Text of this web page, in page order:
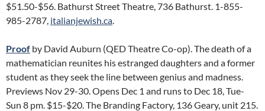
$51.50-$56. Bathurst Street Theatre, 736 Bathurst. 1-855-
985-2787, italianjewish.ca.
Proof by David Auburn (QED Theatre Co-op). The death of a
mathematician reunites his estranged daughters and a former
student as they seek the line between genius and madness.
Previews Nov 29-30. Opens Dec 1 and runs to Dec 18, Tue-
Sun 8 pm. $15-$20. The Branding Factory, 136 Geary, unit 215.